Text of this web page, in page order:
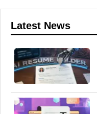
Latest News